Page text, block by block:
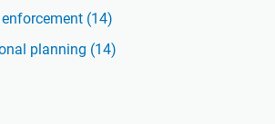
(14)
planning (14)